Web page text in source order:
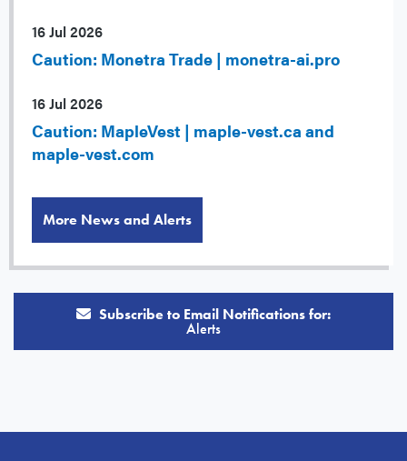
16 Jul 2026
Caution: Monetra Trade | monetra-ai.pro
16 Jul 2026
Caution: MapleVest | maple-vest.ca and
maple-vest.com
More News and Alerts
Subscribe to Email Notifications for:
Alerts